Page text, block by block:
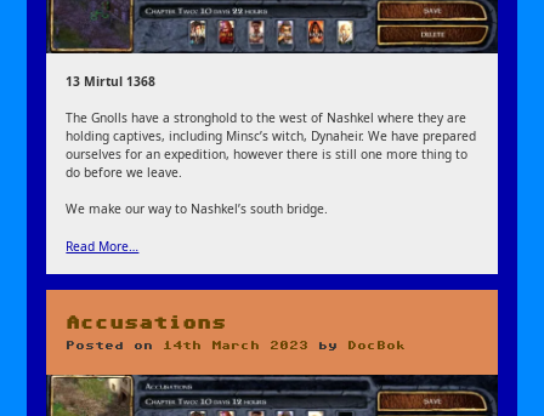
13 Mirtul 1368
The Gnolls have a stronghold to the west of Nashkel where they are
holding captives, including Minsc’s witch, Dynaheir. We have prepared
ourselves for an expedition, however there is still one more thing to
do before we leave.
We make our way to Nashkel’s south bridge.
Read More…
Accusations
Posted on 14th March 2023 by DocBok